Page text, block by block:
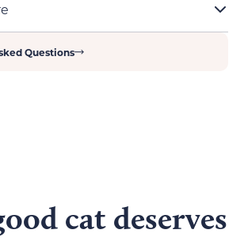
premium catnip and cotton
perfect for swatting or carrying
guarantees both safety and
a damp cloth and air-dry
Questions
cat deserves